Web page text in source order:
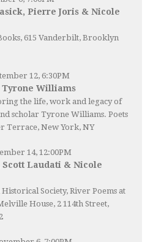
Pierre Joris & Nicole
, 615 Vanderbilt, Brooklyn
12, 6:30PM
Tyrone Williams
the life, work and legacy of
scholar Tyrone Williams. Poets
Terrace, New York, NY
14, 12:00PM
Laudati & Nicole
Society, River Poems at
House, 2 114th Street,